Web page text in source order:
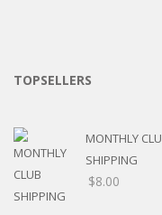
TOPSELLERS
MONTHLY
SHIPPING
$8.00